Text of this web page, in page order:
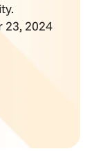
23, 2024